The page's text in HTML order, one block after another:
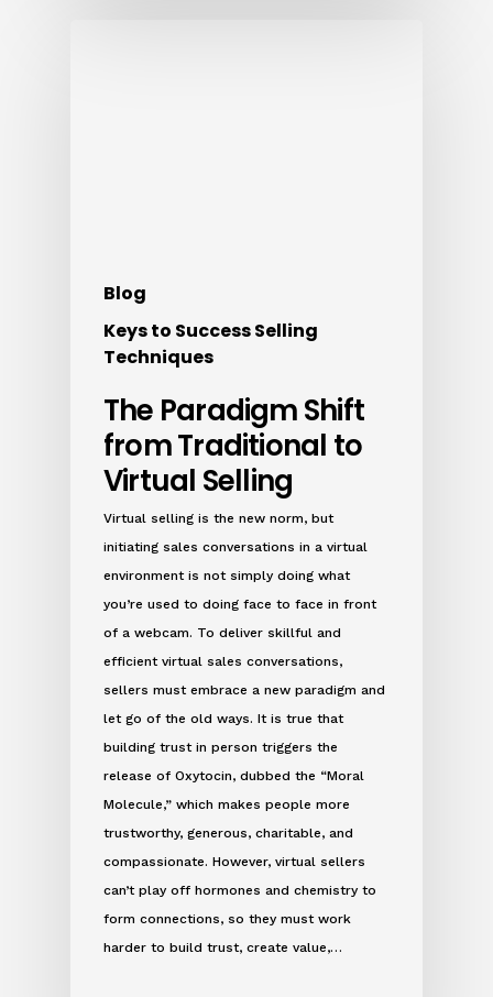
Blog
Keys to Success Selling
Techniques
The Paradigm Shift
from Traditional to
Virtual Selling
Virtual selling is the new norm, but
initiating sales conversations in a virtual
environment is not simply doing what
you’re used to doing face to face in front
of a webcam. To deliver skillful and
efficient virtual sales conversations,
sellers must embrace a new paradigm and
let go of the old ways. It is true that
building trust in person triggers the
release of Oxytocin, dubbed the “Moral
Molecule,” which makes people more
trustworthy, generous, charitable, and
compassionate. However, virtual sellers
can’t play off hormones and chemistry to
form connections, so they must work
harder to build trust, create value,…